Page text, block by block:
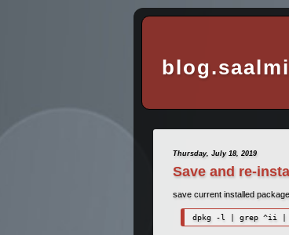
Thursday, July 18, 2019
Save and re-
save current installed
dpkg -l | grep ^ii